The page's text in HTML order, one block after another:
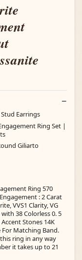
Earrings
Ring Set |
Giliarto
Ring 570
: 2 Carat
VVS1 Clarity, VG
38 Colorless 0. 5
Stones 14K
For Matching Band.
ring in any way
it takes up to 21